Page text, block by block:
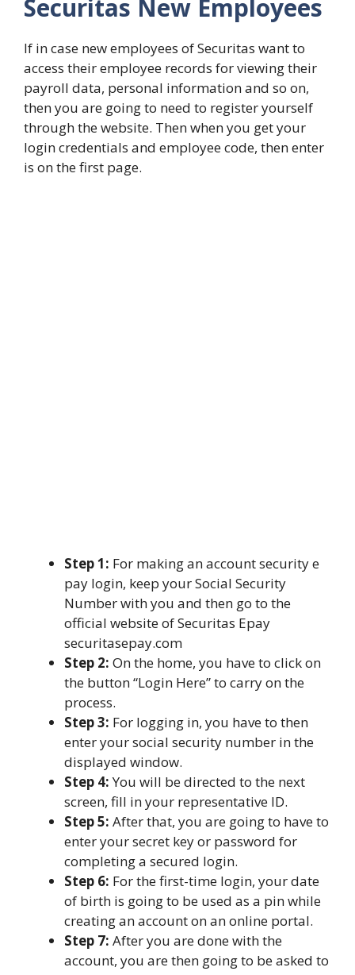
Securitas New Employees
If in case new employees of Securitas want to
access their employee records for viewing their
payroll data, personal information and so on,
then you are going to need to register yourself
through the website. Then when you get your
login credentials and employee code, then enter
is on the first page.
Step 1: For making an account security e
pay login, keep your Social Security
Number with you and then go to the
official website of Securitas Epay
securitasepay.com
Step 2: On the home, you have to click on
the button “Login Here” to carry on the
process.
Step 3: For logging in, you have to then
enter your social security number in the
displayed window.
Step 4:You will be directed to the next
screen, fill in your representative ID.
Step 5: After that, you are going to have to
enter your secret key or password for
completing a secured login.
Step 6: For the first-time login, your date
of birth is going to be used as a pin while
creating an account on an online portal.
Step 7: After you are done with the
account, you are then going to be asked to